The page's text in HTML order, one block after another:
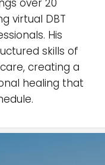
virtual DBT
His
skills of
creating a
healing that